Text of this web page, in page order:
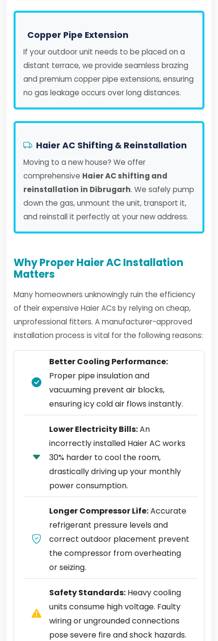
Copper Pipe Extension
If your outdoor unit needs to be placed on a
distant terrace, we provide seamless brazing
and premium copper pipe extensions, ensuring
no gas leakage occurs over long distances.
Haier AC Shifting & Reinstallation
Moving to a new house? We offer
comprehensive Haier AC shifting and
reinstallation in Dibrugarh. We safely pump
down the gas, unmount the unit, transport it,
and reinstall it perfectly at your new address.
Why Proper Haier AC Installation
Matters
Many homeowners unknowingly ruin the efficiency
of their expensive Haier ACs by relying on cheap,
unprofessional fitters. A manufacturer-approved
installation process is vital for the following reasons:
Better Cooling Performance:
Proper pipe insulation and
vacuuming prevent air blocks,
ensuring icy cold air flows instantly.
Lower Electricity Bills:An
incorrectly installed Haier AC works
30% harder to cool the room,
drastically driving up your monthly
power consumption.
Longer Compressor Life:Accurate
refrigerant pressure levels and
correct outdoor placement prevent
the compressor from overheating
or seizing.
Safety Standards: Heavy cooling
units consume high voltage. Faulty
wiring or ungrounded connections
pose severe fire and shock hazards.